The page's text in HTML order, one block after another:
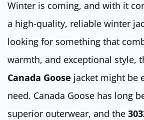
Winter is coming, and with it
a high-quality, reliable winter
looking for something that
warmth, and exceptional style,
Canada Goose jacket might be
need. Canada Goose has long
superior outerwear, and the